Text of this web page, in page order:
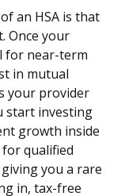
an HSA is that
Once your
for near-term
in mutual
your provider
start investing
growth inside
qualified
you a rare
in, tax-free